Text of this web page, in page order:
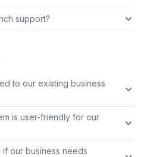
support?
to our existing business
is user-friendly for our
our business needs